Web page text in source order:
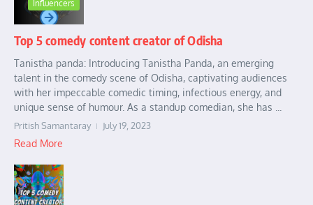
Influencers
Top 5 comedy content creator of Odisha
Tanistha panda: Introducing Tanistha Panda, an emerging
talent in the comedy scene of Odisha, captivating audiences
with her impeccable comedic timing, infectious energy, and
unique sense of humour. As a standup comedian, she has ...
Pritish Samantaray July 19, 2023
Read More